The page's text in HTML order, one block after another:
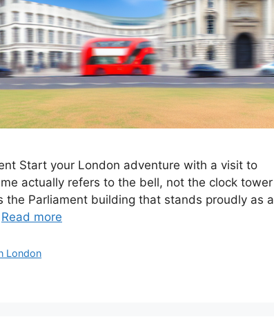
Start your London adventure with a visit to
actually refers to the bell, not the clock tower
the Parliament building that stands proudly as a
Read more
London